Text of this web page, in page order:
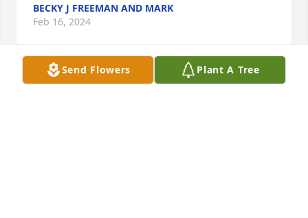
BECKY J FREEMAN AND MARK
Feb 16, 2024
Send Flowers Plant A Tree